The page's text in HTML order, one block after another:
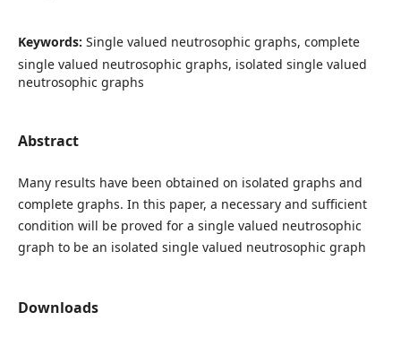
Keywords: Single valued neutrosophic graphs, complete
single valued neutrosophic graphs, isolated single valued
neutrosophic graphs
Abstract
Many results have been obtained on isolated graphs and
complete graphs. In this paper, a necessary and sufficient
condition will be proved for a single valued neutrosophic
graph to be an isolated single valued neutrosophic graph
Downloads